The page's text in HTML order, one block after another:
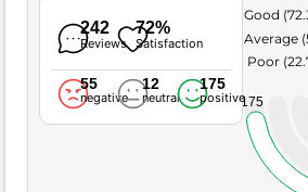
242
Reviews
72%
Satisfaction
55
negative
12
neutral
175
positive175
Poor
Average
Very Good